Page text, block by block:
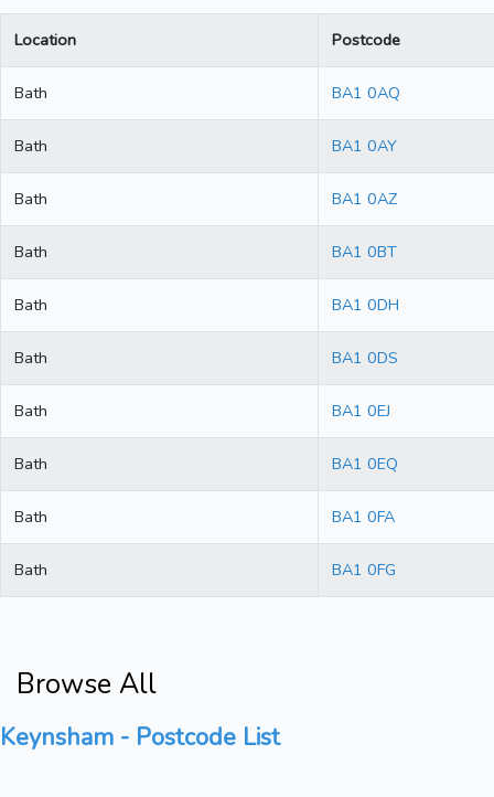
Location Postcode
Bath BA1 0AQ
Bath BA1 0AY
Bath BA1 0AZ
Bath BA1 0BT
Bath BA1 0DH
Bath BA1 0DS
Bath BA1 0EJ
Bath BA1 0EQ
Bath BA1 0FA
Bath BA1 0FG
Browse All
Keynsham - Postcode List